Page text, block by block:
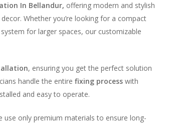
In Bellandur, offering modern and stylish
Whether you’re looking for a compact
for larger spaces, our customizable
, ensuring you get the perfect solution
handle the entire fixing process with
and easy to operate.
use only premium materials to ensure long-